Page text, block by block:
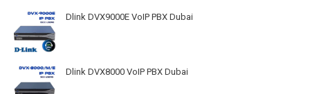
Dlink DVX9000E VoIP PBX Dubai
Dlink DVX8000 VoIP PBX Dubai